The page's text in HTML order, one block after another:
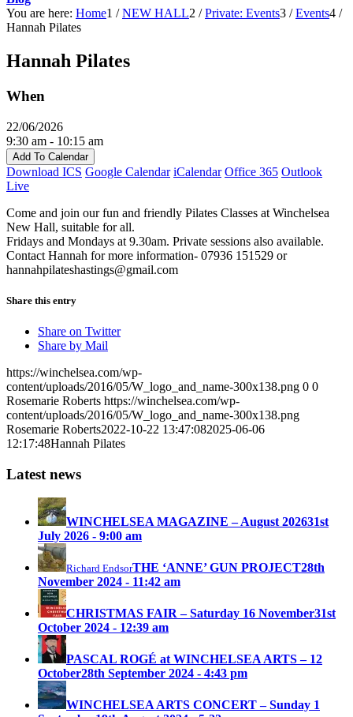
You are here: Home1 / NEW HALL2 / Private: Events3 / Events4 /
Hannah Pilates
Hannah Pilates
When
22/06/2026
9:30 am - 10:15 am
Add To Calendar
Download ICS Google Calendar iCalendar Office 365 Outlook
Live
Come and join our fun and friendly Pilates Classes at Winchelsea
New Hall, suitable for all.
Fridays and Mondays at 9.30am. Private sessions also available.
Contact Hannah for more information- 07936 151529 or
hannahpilateshastings@gmail.com
Share this entry
Share on Twitter
Share by Mail
https://winchelsea.com/wp-
content/uploads/2016/05/W_logo_and_name-300x138.png 0 0
Rosemarie Roberts https://winchelsea.com/wp-
content/uploads/2016/05/W_logo_and_name-300x138.png
Rosemarie Roberts2022-10-22 13:47:082025-06-06
12:17:48Hannah Pilates
Latest news
WINCHELSEA MAGAZINE – August 202631st
July 2026 - 9:00 am
Richard EndsorTHE ‘ANNE’ GUN PROJECT28th
November 2024 - 11:42 am
CHRISTMAS FAIR – Saturday 16 November31st
October 2024 - 12:39 am
PASCAL ROGÉ at WINCHELSEA ARTS – 12
October28th September 2024 - 4:43 pm
WINCHELSEA ARTS CONCERT – Sunday 1